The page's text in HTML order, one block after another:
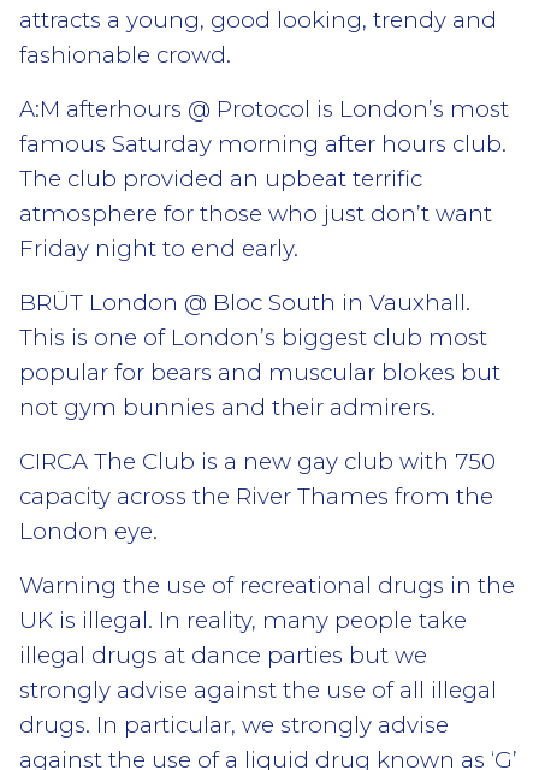
attracts a young, good looking, trendy and
fashionable crowd.
A:M afterhours @ Protocol is London’s most
famous Saturday morning after hours club.
The club provided an upbeat terrific
atmosphere for those who just don’t want
Friday night to end early.
BRÜT London @ Bloc South in Vauxhall.
This is one of London’s biggest club most
popular for bears and muscular blokes but
not gym bunnies and their admirers.
CIRCA The Club is a new gay club with 750
capacity across the River Thames from the
London eye.
Warning the use of recreational drugs in the
UK is illegal. In reality, many people take
illegal drugs at dance parties but we
strongly advise against the use of all illegal
drugs. In particular, we strongly advise
against the use of a liquid drug known as ‘G’